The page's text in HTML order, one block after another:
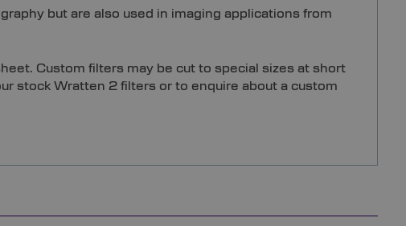
but are also used in imaging applications from
Custom filters may be cut to special sizes at short
stock Wratten 2 filters or to enquire about a custom